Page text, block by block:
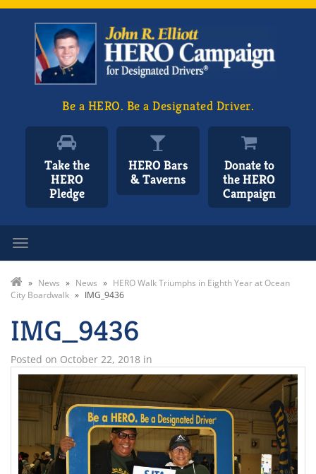
Be a HERO. Be a Designated Driver.
Take the
HERO
Pledge
HERO Bars
& Taverns
Donate to
the HERO
Campaign
» News » News » HERO Walk Triumphs in Eighth Year at Ocean
City Boardwalk » IMG_9436
IMG_9436
Posted on October 22, 2018 in